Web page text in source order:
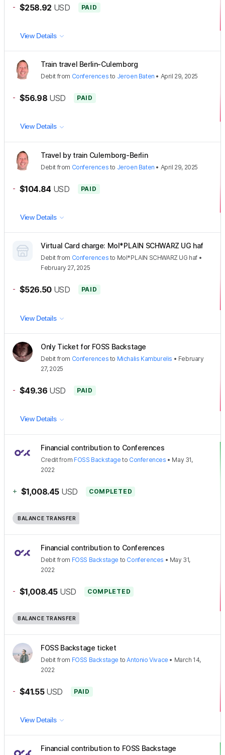
- $258.92 USD PAID
View Details
Train travel Berlin-Culemborg
Debit from Conferences to Jeroen Baten • April 29, 2025
- $56.98 USD PAID
View Details
Travel by train Culemborg-Berlin
Debit from Conferences to Jeroen Baten • April 29, 2025
- $104.84 USD PAID
View Details
Virtual Card charge: Mol*PLAIN SCHWARZ UG haf
Debit from Conferences to Mol*PLAIN SCHWARZ UG haf •
February 27, 2025
- $526.50 USD PAID
View Details
Only Ticket for FOSS Backstage
Debit from Conferences to Michalis Kamburelis • February
27, 2025
- $49.36 USD PAID
View Details
Financial contribution to Conferences
Creditfrom FOSS Backstage to Conferences • May 31,
2022
+ $1,008.45 USD COMPLETED
BALANCE TRANSFER
Financial contribution to Conferences
Debit from FOSS Backstage to Conferences • May 31,
2022
- $1,008.45 USD COMPLETED
BALANCE TRANSFER
FOSS Backstage ticket
Debit from FOSS Backstage toAntonio Vivace • March 14,
2022
- $41.55 USD PAID
View Details
Financial contribution to FOSS Backstage